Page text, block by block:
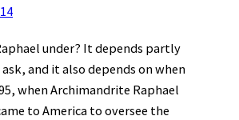
under? It depends partly
and it also depends on when
when Archimandrite Raphael
to America to oversee the